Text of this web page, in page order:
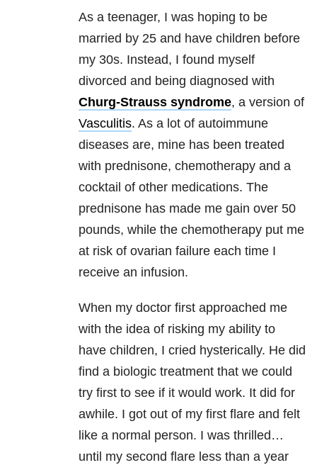
As a teenager, I was hoping to be
married by 25 and have children before
my 30s. Instead, I found myself
divorced and being diagnosed with
Churg-Strauss syndrome, a version of
Vasculitis. As a lot of autoimmune
diseases are, mine has been treated
with prednisone, chemotherapy and a
cocktail of other medications. The
prednisone has made me gain over 50
pounds, while the chemotherapy put me
at risk of ovarian failure each time I
receive an infusion.
When my doctor first approached me
with the idea of risking my ability to
have children, I cried hysterically. He did
find a biologic treatment that we could
try first to see if it would work. It did for
awhile. I got out of my first flare and felt
like a normal person. I was thrilled…
until my second flare less than a year